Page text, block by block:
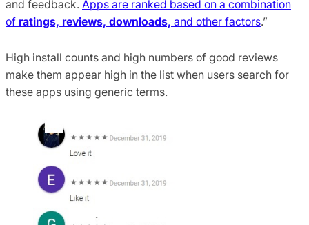
and feedback. Apps are ranked based on a combination
of ratings, reviews, downloads, and other factors.”
High install counts and high numbers of good reviews
make them appear high in the list when users search for
these apps using generic terms.